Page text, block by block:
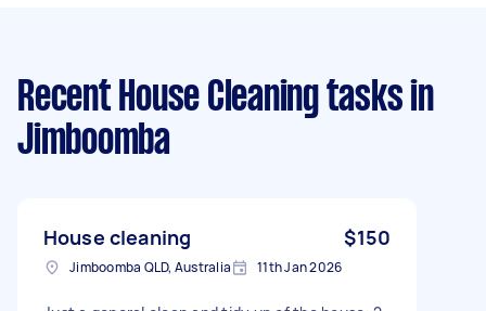
Recent House Cleaning tasks in
Jimboomba
House cleaning $150
Jimboomba QLD, Australia 11th Jan 2026